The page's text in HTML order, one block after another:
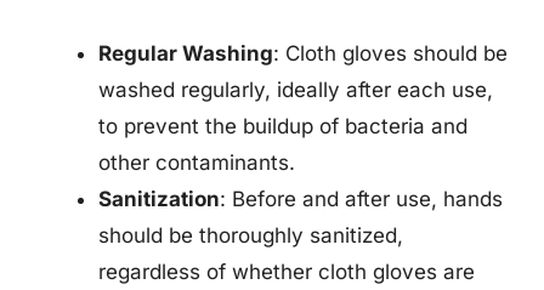
Regular Washing: Cloth gloves should be
washed regularly, ideally after each use,
to prevent the buildup of bacteria and
other contaminants.
Sanitization: Before and after use, hands
should be thoroughly sanitized,
regardless of whether cloth gloves are